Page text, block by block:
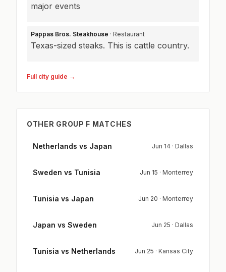
major events
Pappas Bros. Steakhouse · Restaurant
Texas-sized steaks. This is cattle country.
Full city guide →
OTHER GROUP F MATCHES
Netherlands vs Japan Jun 14 · Dallas
Sweden vs Tunisia Jun 15 · Monterrey
Tunisia vs Japan Jun 20 · Monterrey
Japan vs Sweden Jun 25 · Dallas
Tunisia vs Netherlands Jun 25 · Kansas City